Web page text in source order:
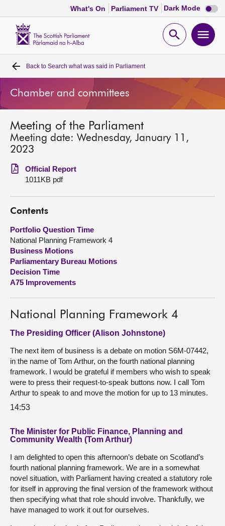
What's On Parliament TV Dark Mode Dark
mode
Open
Home
Bills and laws
MSPs
Get involved
Visit
About
Contact us
Back to Search what was said in Parliament
Chamber and committees
Meeting of the Parliament
Meeting date: Wednesday, January 11,
2023
Official Report
1011KB pdf
Contents
Portfolio Question Time
National Planning Framework 4
Business Motions
Parliamentary Bureau Motions
Decision Time
A75 Improvements
National Planning Framework 4
The Presiding Officer (Alison Johnstone)
The next item of business is a debate on motion S6M-07442,
in the name of Tom Arthur, on the fourth national planning
framework. I would be grateful if members who wish to speak
were to press their request-to-speak buttons now. I call Tom
Arthur to speak to and move the motion for up to 13 minutes.
14:53
The Minister for Public Finance, Planning and
Community Wealth (Tom Arthur)
I am delighted to open this afternoon’s debate on Scotland’s
fourth national planning framework. We are in a somewhat
novel situation, with Parliament having created a statutory role
for itself in approving the final version of the framework without
then specifying what that role should involve. Thankfully, we
have managed to work it out for ourselves.